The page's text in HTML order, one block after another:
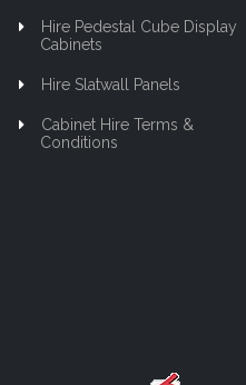
Hire Pedestal Cube Display
Cabinets
Hire Slatwall Panels
Cabinet Hire Terms &
Conditions